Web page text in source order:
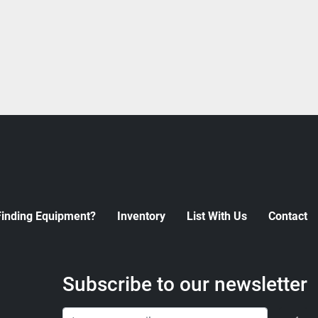
Equipment? Inventory List With Us Contact
Subscribe to our newsletter